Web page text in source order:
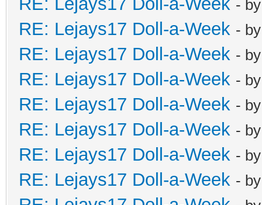
-
RE: Lejays17 Doll-a-Week -
RE: Lejays17 Doll-a-Week -
RE: Lejays17 Doll-a-Week -
RE: Lejays17 Doll-a-Week -
RE: Lejays17 Doll-a-Week -
RE: Lejays17 Doll-a-Week -
RE: Lejays17 Doll-a-Week -